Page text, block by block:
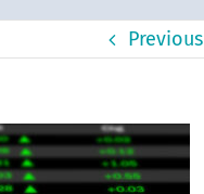
Values
Previous